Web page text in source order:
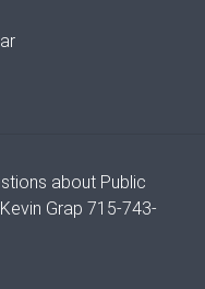
about Public
Grap 715-743-